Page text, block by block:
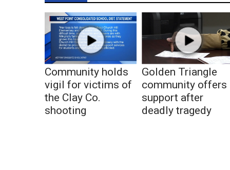
Community holds
vigil for victims of
the Clay Co.
shooting
Golden Triangle
community offers
support after
deadly tragedy